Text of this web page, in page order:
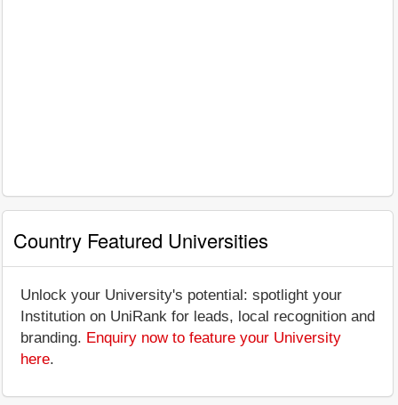
Country Featured Universities
Unlock your University's potential: spotlight your
Institution on UniRank for leads, local recognition and
branding. Enquiry now to feature your University
here.